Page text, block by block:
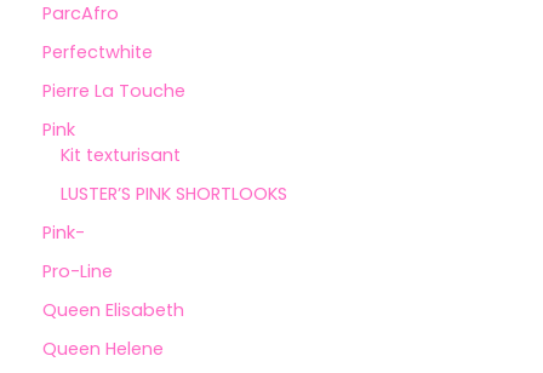
ParcAfro
Perfectwhite
Pierre La Touche
Pink
Kit texturisant
LUSTER’S PINK SHORTLOOKS
Pink-
Pro-Line
Queen Elisabeth
Queen Helene